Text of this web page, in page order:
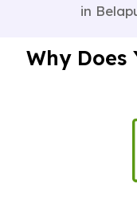
in
Why Does